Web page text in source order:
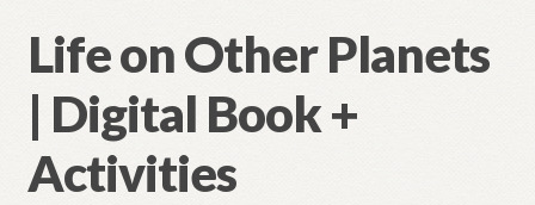
Life on Other Planets
| Digital Book +
Activities